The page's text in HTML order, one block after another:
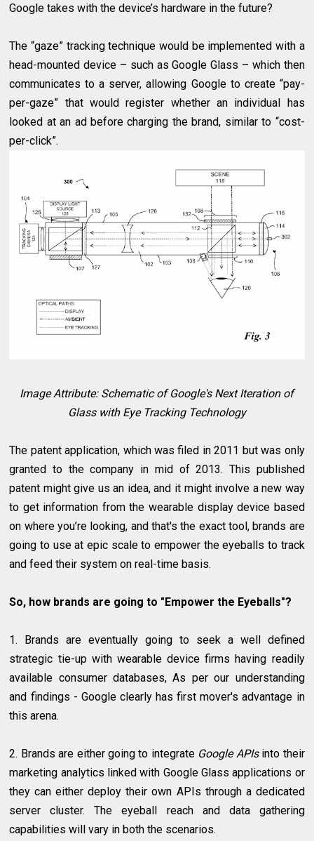
Google takes with the device’s hardware in the future?
The “gaze” tracking technique would be implemented with a
head-mounted device – such as Google Glass – which then
communicates to a server, allowing Google to create “pay-
per-gaze” that would register whether an individual has
looked at an ad before charging the brand, similar to “cost-
per-click”.
Image Attribute: Schematic of Google's Next Iteration of
Glass with Eye Tracking Technology
The patent application, which was filed in 2011 but was only
granted to the company in mid of 2013. This published
patent might give us an idea, and it might involve a new way
to get information from the wearable display device based
on where you’re looking, and that's the exact tool, brands are
going to use at epic scale to empower the eyeballs to track
and feed their system on real-time basis.
So, how brands are going to "Empower the Eyeballs"?
1. Brands are eventually going to seek a well defined
strategic tie-up with wearable device firms having readily
available consumer databases, As per our understanding
and findings - Google clearly has first mover's advantage in
this arena.
2. Brands are either going to integrate Google APIsinto their
marketing analytics linked with Google Glass applications or
they can either deploy their own APIs through a dedicated
server cluster. The eyeball reach and data gathering
capabilities will vary in both the scenarios.